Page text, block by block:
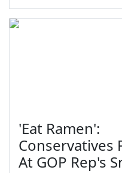
'Eat Ramen':
Conservatives
At GOP Rep's